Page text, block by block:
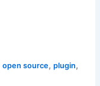
open source, plugin,